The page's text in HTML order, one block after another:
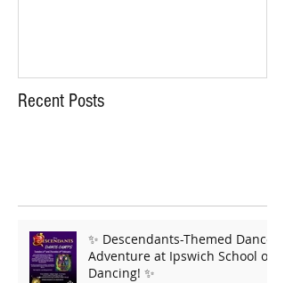
Recent Posts
✨ Descendants-Themed Dance
Adventure at Ipswich School of
Dancing! ✨